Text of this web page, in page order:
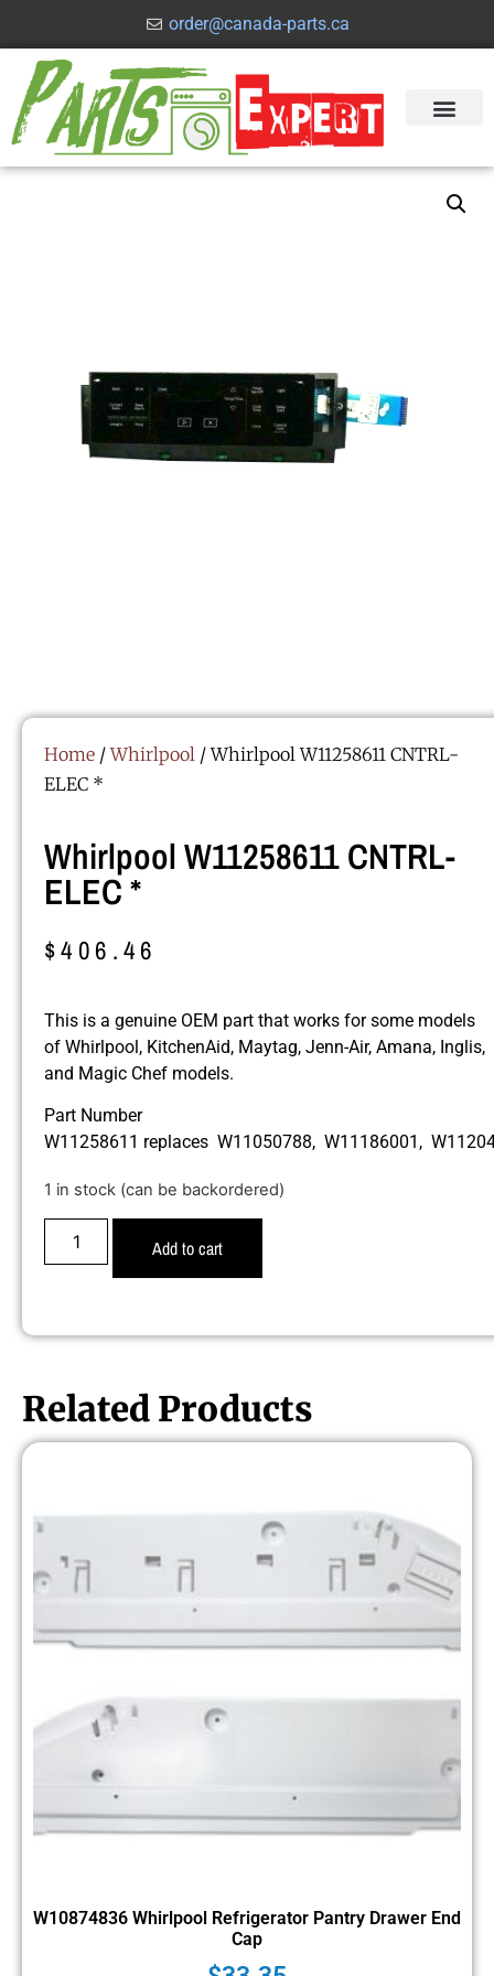
order@canada-parts.ca
Home /Whirlpool / Whirlpool W11258611 CNTRL-
ELEC *
Whirlpool W11258611 CNTRL-
ELEC *
$406.46
This is a genuine OEM part that works for some models
of Whirlpool, KitchenAid, Maytag, Jenn-Air, Amana, Inglis,
and Magic Chef models.
Part Number
W11258611 replaces W11050788, W11186001,
1 in stock (can be backordered)
Add to cart
Related Products
W10874836 Whirlpool Refrigerator Pantry Drawer End
Cap